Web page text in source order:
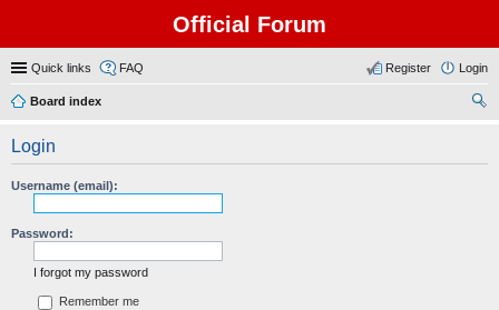
Official Forum
Quick links FAQ Login
Register
Board index
Login
Username (email):
Password:
I forgot my password
Remember me